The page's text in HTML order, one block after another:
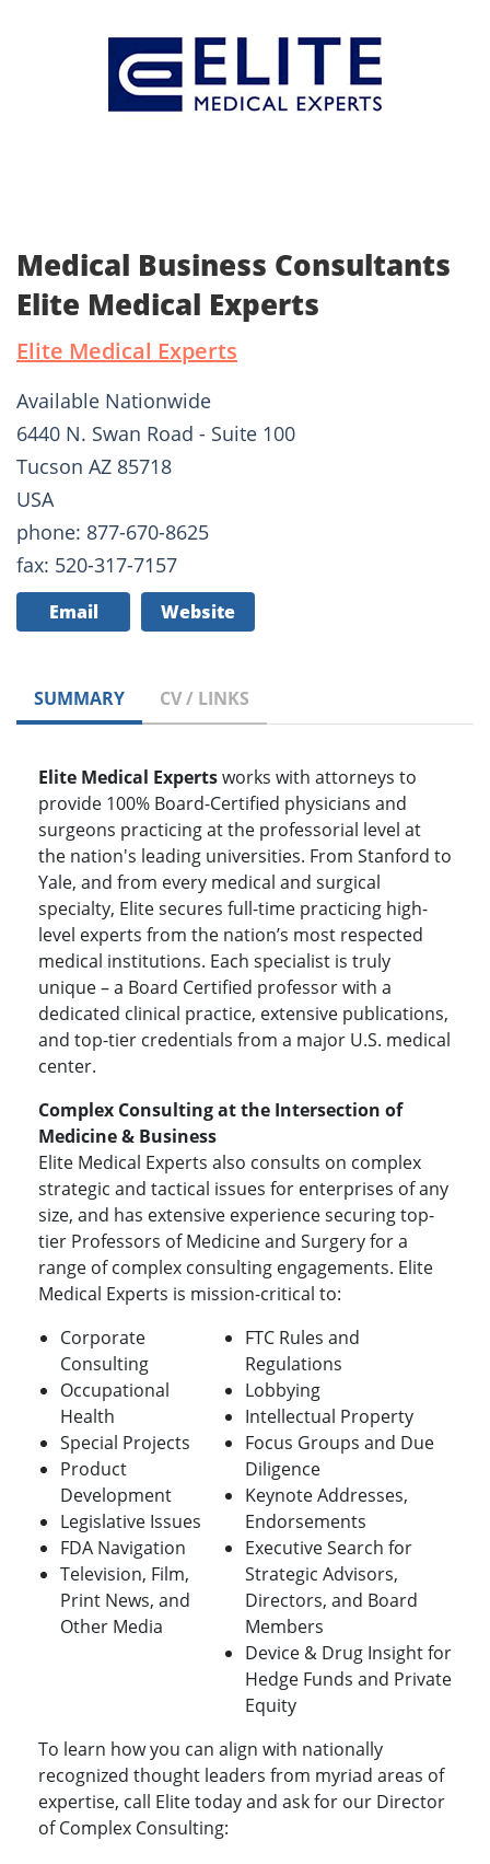
Medical Business Consultants
Elite Medical Experts
Elite Medical Experts
Available Nationwide
6440 N. Swan Road - Suite 100
Tucson AZ 85718
USA
phone: 877-670-8625
fax: 520-317-7157
Email Website
SUMMARY CV / LINKS
Elite Medical Expertsworks with attorneys to
provide 100% Board-Certified physicians and
surgeons practicing at the professorial level at
the nation's leading universities. From Stanford to
Yale, and from every medical and surgical
specialty, Elite secures full-time practicing high-
level experts from the nation’s most respected
medical institutions. Each specialist is truly
unique – a Board Certified professor with a
dedicated clinical practice, extensive publications,
and top-tier credentials from a major U.S. medical
center.
Complex Consulting at the Intersection of
Medicine & Business
Elite Medical Experts also consults on complex
strategic and tactical issues for enterprises of any
size, and has extensive experience securing top-
tier Professors of Medicine and Surgery for a
range of complex consulting engagements. Elite
Medical Experts is mission-critical to:
Corporate
Consulting
Occupational
Health
Special Projects
Product
Development
Legislative Issues
FDA Navigation
Television, Film,
Print News, and
Other Media
FTC Rules and
Regulations
Lobbying
Intellectual Property
Focus Groups and Due
Diligence
Keynote Addresses,
Endorsements
Executive Search for
Strategic Advisors,
Directors, and Board
Members
Device & Drug Insight for
Hedge Funds and Private
Equity
To learn how you can align with nationally
recognized thought leaders from myriad areas of
expertise, call Elite today and ask for our Director
of Complex Consulting: